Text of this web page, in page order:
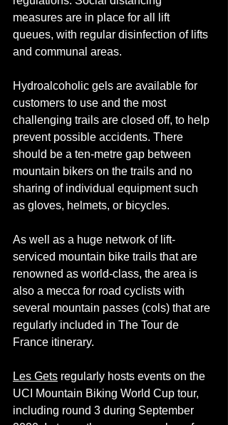
measures are in place for all lift
queues, with regular disinfection of lifts
and communal areas.
Hydroalcoholic gels are available for
customers to use and the most
challenging trails are closed off, to help
prevent possible accidents. There
should be a ten-metre gap between
mountain bikers on the trails and no
sharing of individual equipment such
as gloves, helmets, or bicycles.
As well as a huge network of lift-
serviced mountain bike trails that are
renowned as world-class, the area is
also a mecca for road cyclists with
several mountain passes (cols) that are
regularly included in The Tour de
France itinerary.
Les Gets regularly hosts events on the
UCI Mountain Biking World Cup tour,
including round 3 during September